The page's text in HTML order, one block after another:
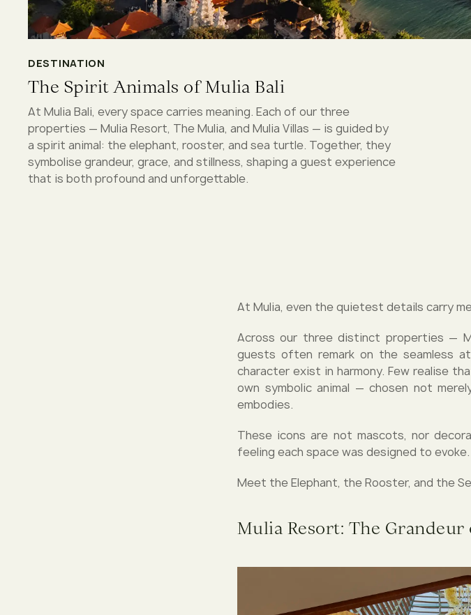
DESTINATION
The Spirit Animals of Mulia Bali
At Mulia Bali, every space carries meaning. Each of our three
properties — Mulia Resort, The Mulia, and Mulia Villas — is guided by
a spirit animal: the elephant, rooster, and sea turtle. Together, they
symbolise grandeur, grace, and stillness, shaping a guest experience
that is both profound and unforgettable.
At Mulia, even the quietest details carry
Across our three distinct properties —
guests often remark on the seamless
character exist in harmony. Few realise
own symbolic animal — chosen not
embodies.
These icons are not mascots, nor
feeling each space was designed to evoke.
Meet the Elephant, the Rooster, and the
Mulia Resort: The